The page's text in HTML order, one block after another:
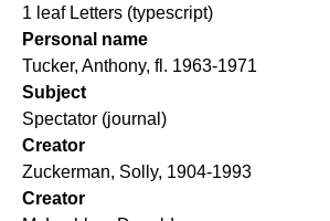
1 leaf Letters (typescript)
Personal name
Tucker, Anthony, fl. 1963-1971
Subject
Spectator (journal)
Creator
Zuckerman, Solly, 1904-1993
Creator